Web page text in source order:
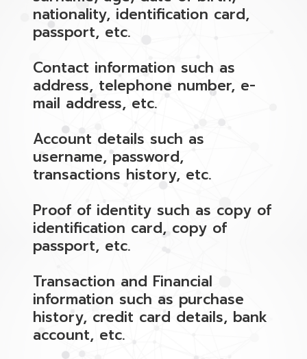
nationality, identification card,
passport, etc.
Contact information such as
address, telephone number, e-
mail address, etc.
Account details such as
username, password,
transactions history, etc.
Proof of identity such as copy of
identification card, copy of
passport, etc.
Transaction and Financial
information such as purchase
history, credit card details, bank
account, etc.